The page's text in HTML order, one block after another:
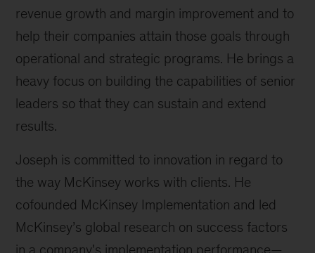
revenue growth and margin improvement and to
help their companies attain those goals through
operational and strategic programs. He brings a
heavy focus on building the capabilities of senior
leaders so that they can sustain and extend
results.
Joseph is committed to innovation in regard to
the way McKinsey works with clients. He
cofounded McKinsey Implementation and led
McKinsey’s global research on success factors
in a company's implementation performance—